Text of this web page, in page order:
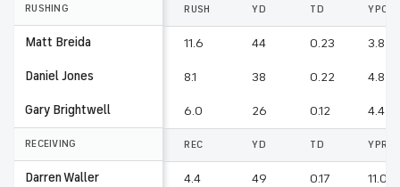
RUSHING
Matt Breida
Daniel Jones
Gary Brightwell
RECEIVING
Darren Waller
RUSH YD TD YPC
11.6 44 0.23 3.8
8.1 38 0.22 4.8
6.0 26 0.12 4.4
REC YD TD YPR
4.4 49 0.17 11.0